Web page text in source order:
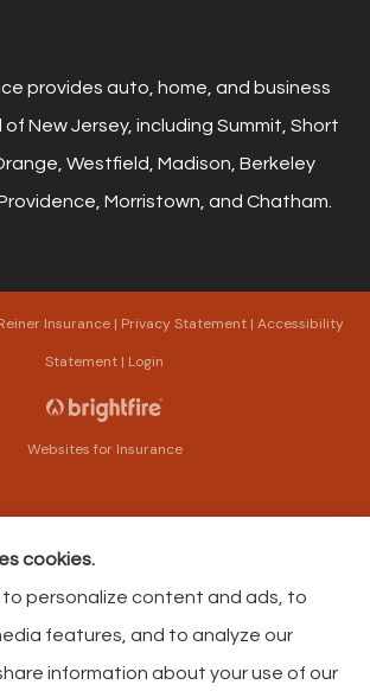
provides auto, home, and business
New Jersey, including Summit, Short
Westfield, Madison, Berkeley
Morristown, and Chatham.
Insurance | Privacy Statement | Accessibility
Statement | Login
Websites for Insurance
through the following insurers:
The Harford Mutual
Air, MD); American Modern Insurance (Cincinnati, OH);
Foremost Insurance (Carol Stream, IL); The Progressive
VA); Liberty Mutual Insurance (Boston, MA); Selective
cookies.
to personalize content and ads, to
features, and to analyze our
information about your use of our